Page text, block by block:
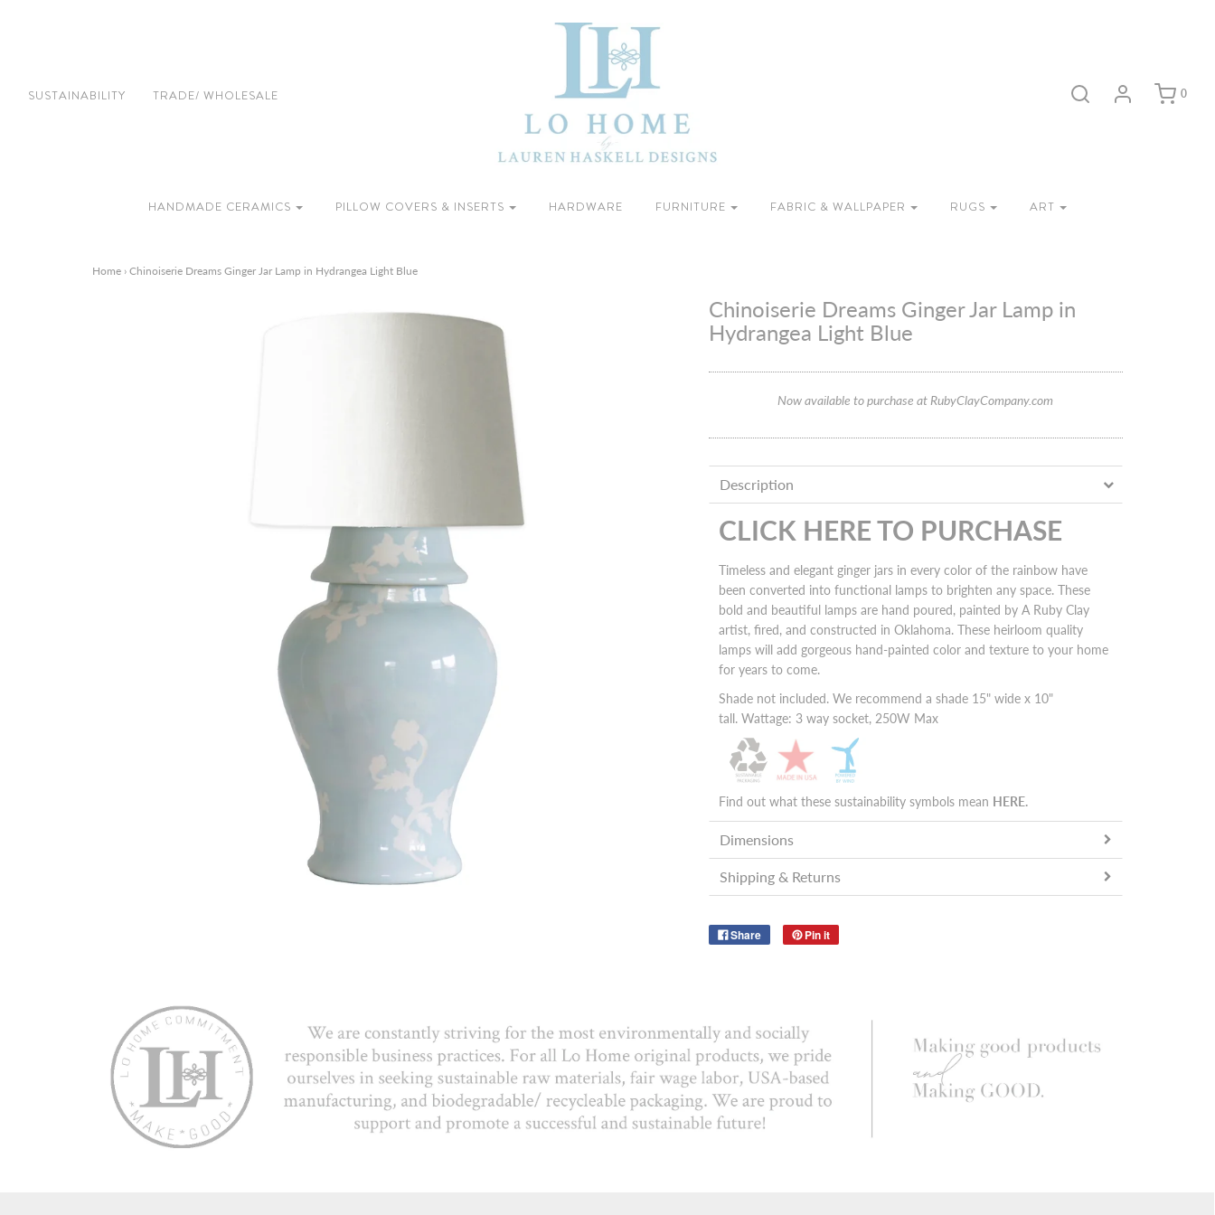
SUSTAINABILITY TRADE/ WHOLESALE 0
HANDMADE CERAMICS PILLOW COVERS & INSERTS HARDWARE FURNITURE FABRIC & WALLPAPER RUGS ART
Home › Chinoiserie Dreams Ginger Jar Lamp in Hydrangea Light Blue
Chinoiserie Dreams Ginger Jar Lamp in
Hydrangea Light Blue
Now available to purchase at RubyClayCompany.com
Description
CLICK HERE TO PURCHASE
Timeless and elegant ginger jars in every color of the rainbow have
been converted into functional lamps to brighten any space. These
bold and beautiful lamps are hand poured, painted by A Ruby Clay
artist, fired, and constructed in Oklahoma. These heirloom quality
lamps will add gorgeous hand-painted color and texture to your home
for years to come.
Shade not included. We recommend a shade 15" wide x 10"
tall. Wattage: 3 way socket, 250W Max
Find out what these sustainability symbols mean HERE.
Dimensions
Shipping & Returns
Share Pin it